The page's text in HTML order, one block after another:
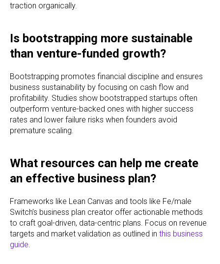
traction organically.
Is bootstrapping more sustainable
than venture-funded growth?
Bootstrapping promotes financial discipline and ensures
business sustainability by focusing on cash flow and
profitability. Studies show bootstrapped startups often
outperform venture-backed ones with higher success
rates and lower failure risks when founders avoid
premature scaling.
What resources can help me create
an effective business plan?
Frameworks like Lean Canvas and tools like Fe/male
Switch’s business plan creator offer actionable methods
to craft goal-driven, data-centric plans. Focus on revenue
targets and market validation as outlined in this business
guide.